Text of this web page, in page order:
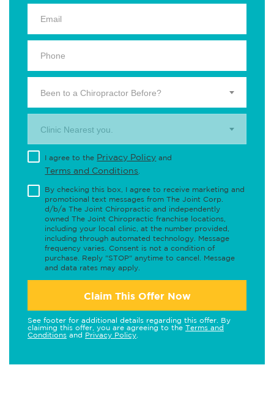
Been to a Chiropractor Before?
Clinic Nearest you.
I agree to the Privacy Policy and
Terms and Conditions
By checking this box, I agree to receive marketing and
promotional text messages from The Joint Corp.
d/b/a The Joint Chiropractic and independently
owned The Joint Chiropractic franchise locations,
including your local clinic, at the number provided,
including through automated technology. Message
frequency varies. Consent is not a condition of
purchase. Reply "STOP" anytime to cancel. Message
and data rates may apply.
Claim This Offer Now
See footer for additional details regarding this offer. By
claiming this offer, you are agreeing to the Terms and
Conditions and Privacy Policy